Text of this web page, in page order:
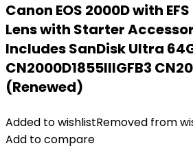
Canon EOS 2000D with
Lens with Starter
Includes SanDisk Ultra
CN2000D1855IIIGFB3
(Renewed)
Added to wishlistRemoved from
Add to compare